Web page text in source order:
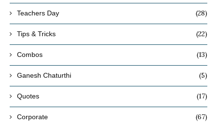
Teachers Day (28)
Tips & Tricks (22)
Combos (13)
Ganesh Chaturthi (5)
Quotes (17)
Corporate (67)